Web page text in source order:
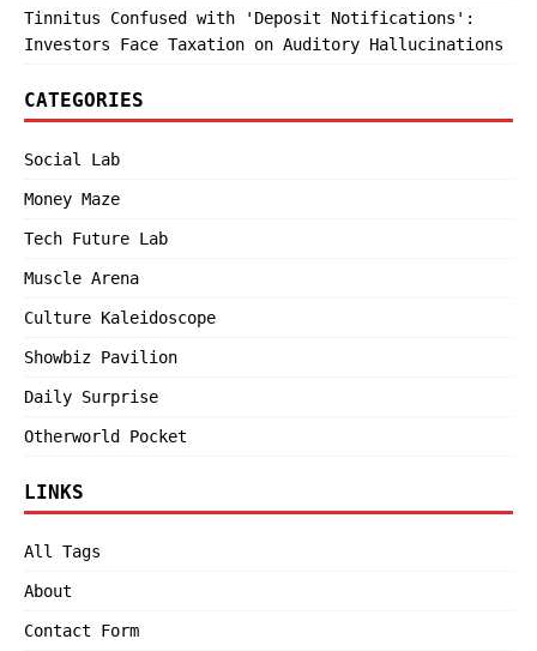
Tinnitus Confused with 'Deposit Notifications':
Investors Face Taxation on Auditory Hallucinations
CATEGORIES
Social Lab
Money Maze
Tech Future Lab
Muscle Arena
Culture Kaleidoscope
Showbiz Pavilion
Daily Surprise
Otherworld Pocket
LINKS
All Tags
About
Contact Form